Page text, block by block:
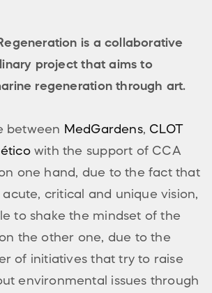
is a collaborative
project that aims to
regeneration through art.
between MedGardens, CLOT
éticowith the support of CCA
one hand, due to the fact that
critical and unique vision,
to shake the mindset of the
the other one, due to the
of initiatives that try to raise
environmental issues through